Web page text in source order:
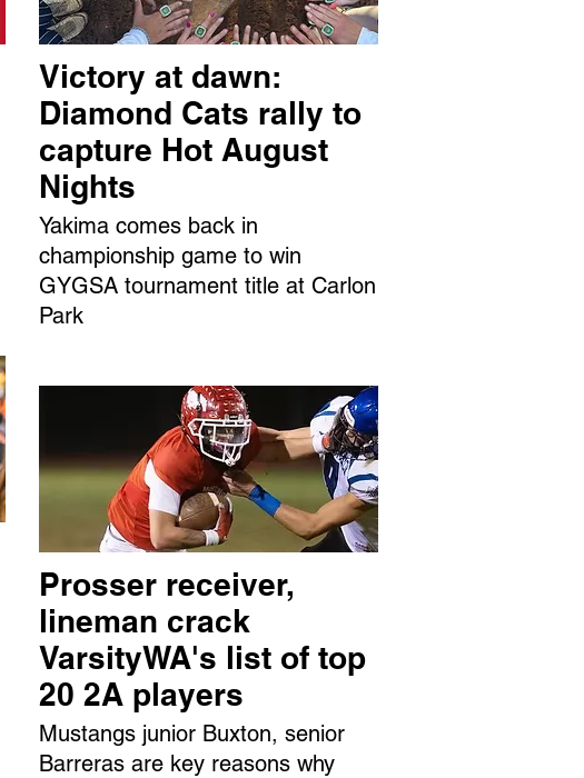
Victory at dawn:
Diamond Cats rally to
capture Hot August
Nights
Yakima comes back in
championship game to win
GYGSA tournament title at Carlon
Park
Prosser receiver,
lineman crack
VarsityWA's list of top
20 2A players
Mustangs junior Buxton, senior
Barreras are key reasons why